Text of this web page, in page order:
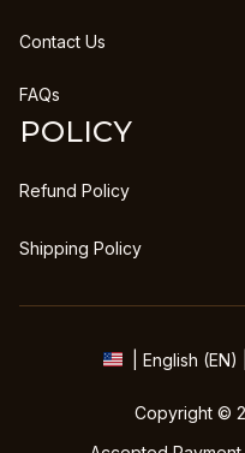
Contact Us
FAQs
POLICY
Refund Policy
Shipping Policy
| English (EN)
Copyright ©